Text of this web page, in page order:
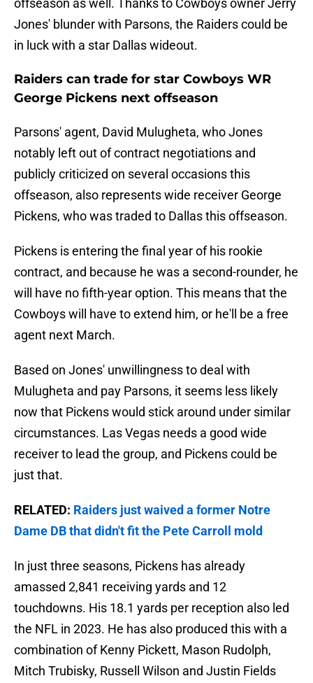
offseason as well. Thanks to Cowboys owner Jerry
Jones' blunder with Parsons, the Raiders could be
in luck with a star Dallas wideout.
Raiders can trade for star Cowboys WR
George Pickens next offseason
Parsons' agent, David Mulugheta, who Jones
notably left out of contract negotiations and
publicly criticized on several occasions this
offseason, also represents wide receiver George
Pickens, who was traded to Dallas this offseason.
Pickens is entering the final year of his rookie
contract, and because he was a second-rounder, he
will have no fifth-year option. This means that the
Cowboys will have to extend him, or he'll be a free
agent next March.
Based on Jones' unwillingness to deal with
Mulugheta and pay Parsons, it seems less likely
now that Pickens would stick around under similar
circumstances. Las Vegas needs a good wide
receiver to lead the group, and Pickens could be
just that.
RELATED: Raiders just waived a former Notre
Dame DB that didn't fit the Pete Carroll mold
In just three seasons, Pickens has already
amassed 2,841 receiving yards and 12
touchdowns. His 18.1 yards per reception also led
the NFL in 2023. He has also produced this with a
combination of Kenny Pickett, Mason Rudolph,
Mitch Trubisky, Russell Wilson and Justin Fields